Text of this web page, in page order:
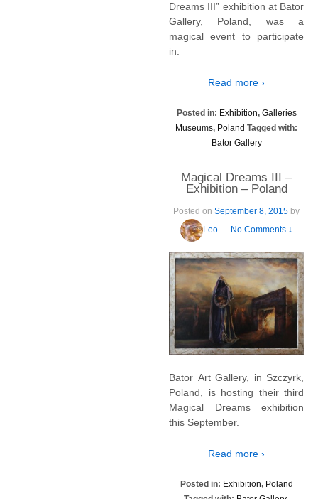
Dreams III” exhibition at Bator
Gallery, Poland, was a
magical event to participate
in.
Read more ›
Posted in: Exhibition, Galleries
Museums, Poland Tagged with:
Bator Gallery
Magical Dreams III –
Exhibition – Poland
Posted on September 8, 2015
Leo — No Comments ↓
Bator Art Gallery, in Szczyrk,
Poland, is hosting their third
Magical Dreams exhibition
this September.
Read more ›
Posted in: Exhibition, Poland